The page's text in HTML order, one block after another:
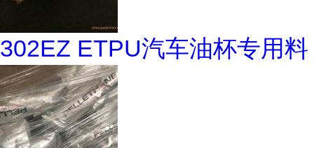
302EZ ETPU汽车油杯专用料